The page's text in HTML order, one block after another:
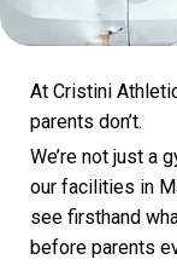
At Cristini
parents don’t.
We’re not just a
our facilities in
see firsthand
before parents